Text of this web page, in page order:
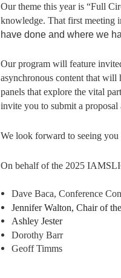
Our theme this year is “Full
knowledge. That first meeting
have done and where we
Our program will feature
asynchronous content that will
panels that explore the vital
invite you to submit a proposal
We look forward to seeing
On behalf of the 2025
Dave Baca, Conference
Jennifer Walton, Chair of
Ashley Jester
Dorothy Barr
Geoff Timms